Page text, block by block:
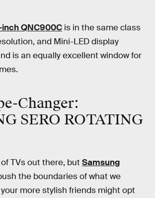
QNC900C is in the same class
and Mini-LED display
is an equally excellent window for
Changer:
SERO ROTATING
TVs out there, but Samsung
the boundaries of what we
more stylish friends might opt